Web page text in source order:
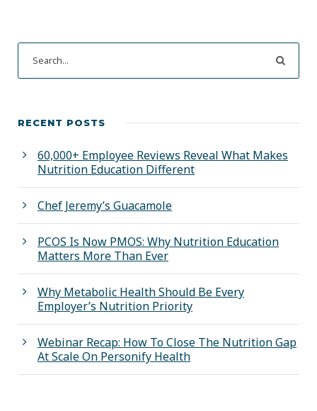
RECENT POSTS
60,000+ Employee Reviews Reveal What Makes
Nutrition Education Different
Chef Jeremy’s Guacamole
PCOS Is Now PMOS: Why Nutrition Education
Matters More Than Ever
Why Metabolic Health Should Be Every
Employer’s Nutrition Priority
Webinar Recap: How To Close The Nutrition Gap
At Scale On Personify Health